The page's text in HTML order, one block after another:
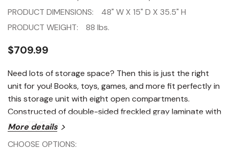
PRODUCT DIMENSIONS:
48" W X 15" D X 35.5" H
PRODUCT WEIGHT:
88 lbs.
$709.99
Need lots of storage space? Then this is just the right
unit for you! Books, toys, games, and more fit perfectly in
this storage unit with eight open compartments.
Constructed of double-sided freckled gray laminate with
gray TRUEdge.
More details
CHOOSE OPTIONS: